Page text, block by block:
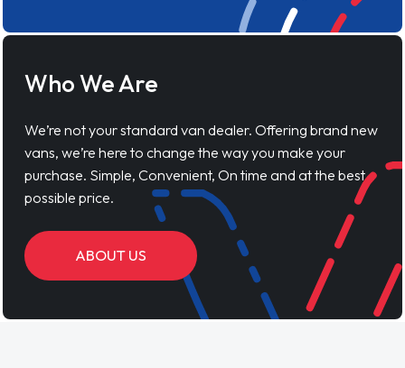
Who We Are
We’re not your standard van dealer. Offering brand new
vans, we’re here to change the way you make your
purchase. Simple, Convenient, On time and at the best
possible price.
ABOUT US